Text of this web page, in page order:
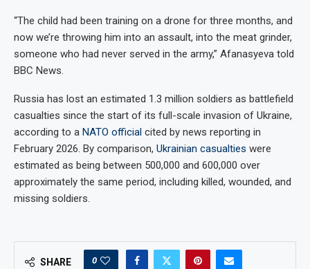
“The child had been training on a drone for three months, and
now we’re throwing him into an assault, into the meat grinder,
someone who had never served in the army,” Afanasyeva told
BBC News.
Russia has lost an estimated 1.3 million soldiers as battlefield
casualties since the start of its full-scale invasion of Ukraine,
according to a NATO official cited by news reporting in
February 2026. By comparison, Ukrainian casualties were
estimated as being between 500,000 and 600,000 over
approximately the same period, including killed, wounded, and
missing soldiers.
SHARE 0